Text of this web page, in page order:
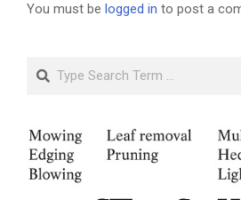
You must be logged in to post a
Search